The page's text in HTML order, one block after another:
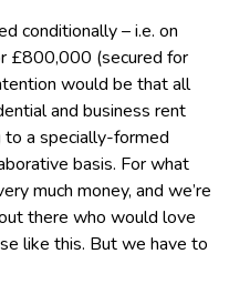
conditionally – i.e. on
£800,000 (secured for
would be that all
and business rent
to a specially-formed
basis. For what
much money, and we’re
there who would love
like this. But we have to